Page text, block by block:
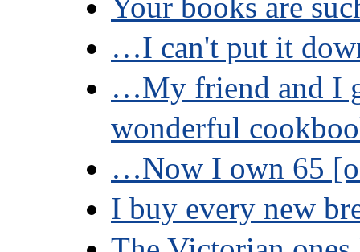
…I can't put it
…My friend and I
wonderful
…Now I own 65
I buy every new